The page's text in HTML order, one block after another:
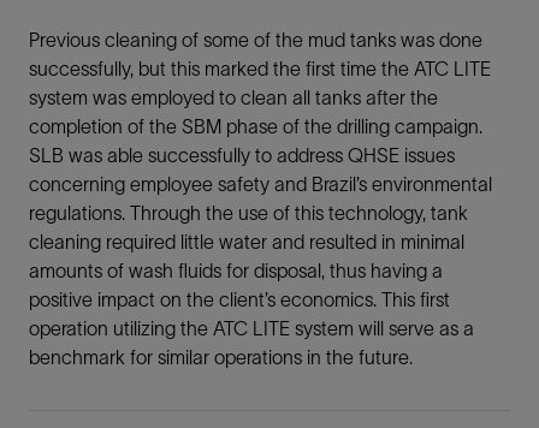
Previous cleaning of some of the mud tanks was done
successfully, but this marked the first time the ATC LITE
system was employed to clean all tanks after the
completion of the SBM phase of the drilling campaign.
SLB was able successfully to address QHSE issues
concerning employee safety and Brazil’s environmental
regulations. Through the use of this technology, tank
cleaning required little water and resulted in minimal
amounts of wash fluids for disposal, thus having a
positive impact on the client’s economics. This first
operation utilizing the ATC LITE system will serve as a
benchmark for similar operations in the future.